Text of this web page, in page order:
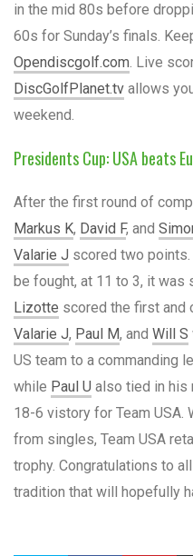
in the mid 80s before
60s for Sunday’s finals.
Opendiscgolf.com. Live
DiscGolfPlanet.tv allows
weekend.
Presidents Cup: USA beats
After the first round of
Markus K, David F, and
Valarie J scored two
be fought, at 11 to 3, it was
Lizotte scored the first and
Valarie J, Paul M, and Will S
US team to a commanding
while Paul U also tied in his
18-6 vistory for Team USA.
from singles, Team USA
trophy. Congratulations to
tradition that will hopefully